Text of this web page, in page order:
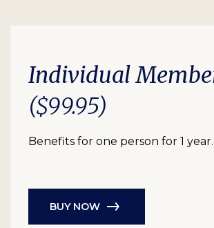
Individual
($99.95)
Benefits for one person for 1 year.
BUY NOW